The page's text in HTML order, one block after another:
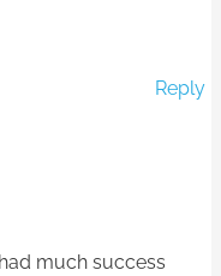
Reply
much success